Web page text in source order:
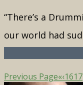
“There’s a
our world had
Previous Page«‹1617